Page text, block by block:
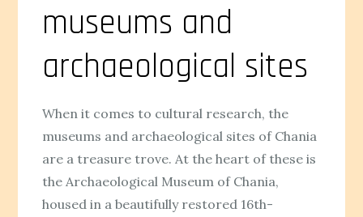
museums and
archaeological sites
When it comes to cultural research, the
museums and archaeological sites of Chania
are a treasure trove. At the heart of these is
the Archaeological Museum of Chania,
housed in a beautifully restored 16th-